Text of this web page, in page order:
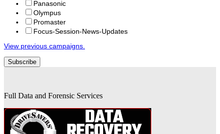
Panasonic
Olympus
Promaster
Focus-Session-News-Updates
View previous campaigns.
Full Data and Forensic Services